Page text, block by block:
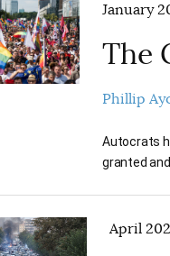
January
The
Phillip
Autocrats
granted
April